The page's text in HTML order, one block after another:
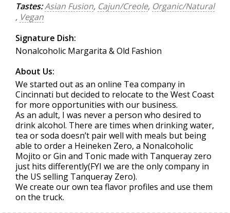
Tastes:Asian Fusion, Cajun/Creole, Organic/Natural
, Vegan
Signature Dish:
Nonalcoholic Margarita & Old Fashion
About Us:
We started out as an online Tea company in
Cincinnati but decided to relocate to the West Coast
for more opportunities with our business.
As an adult, I was never a person who desired to
drink alcohol. There are times when drinking water,
tea or soda doesn’t pair well with meals but being
able to order a Heineken Zero, a Nonalcoholic
Mojito or Gin and Tonic made with Tanqueray zero
just hits differently(FYI we are the only company in
the US selling Tanqueray Zero).
We create our own tea flavor profiles and use them
on the truck.